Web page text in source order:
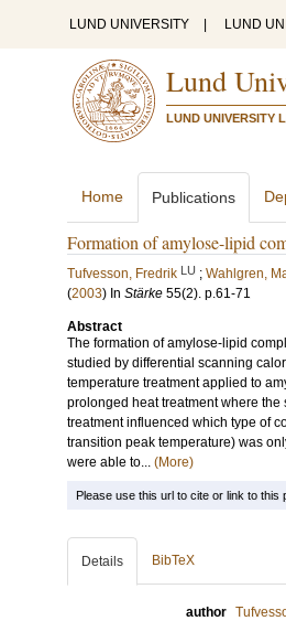
LUND UNIVERSITY LUND
Lund
LUND UNIVERSITY
Home Publications
Formation of amylose-lipid
Tufvesson, Fredrik LU ; Wahlgren,
(2003) In Stärke 55(2). p.61-71
Abstract
The formation of amylose-lipid
studied by differential scanning
temperature treatment applied to
prolonged heat treatment where
treatment influenced which type of
transition peak temperature) was
were able to... (More)
Please use this url to cite or link to this
Details BibTeX
author